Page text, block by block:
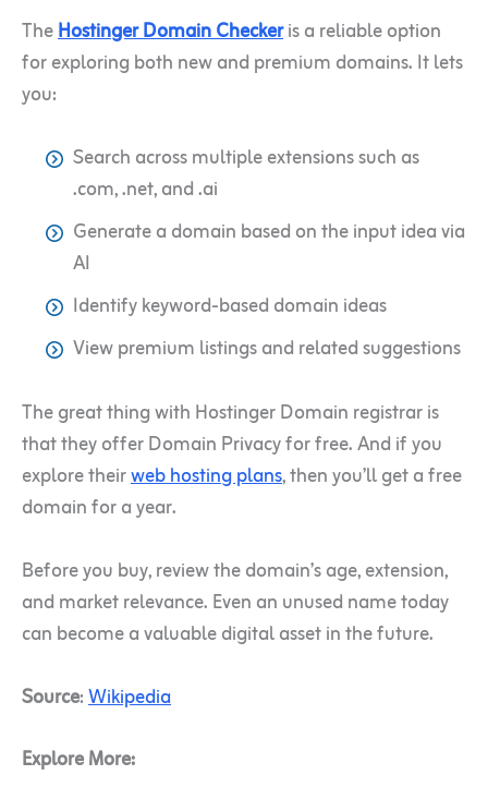
TheHostinger Domain Checkeris a reliable option
for exploring both new and premium domains. It lets
you:
Search across multiple extensions such as
.com, .net, and .ai
Generate a domain based on the input idea via
AI
Identify keyword-based domain ideas
View premium listings and related suggestions
The great thing with Hostinger Domain registrar is
that they offer Domain Privacy for free. And if you
explore theirweb hosting plans, then you’ll get a free
domain for a year.
Before you buy, review the domain’s age, extension,
and market relevance. Even an unused name today
can become a valuable digital asset in the future.
Source:Wikipedia
Explore More: